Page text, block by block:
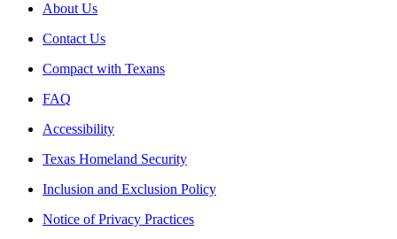
About Us
Contact Us
Compact with Texans
FAQ
Accessibility
Texas Homeland Security
Inclusion and Exclusion Policy
Notice of Privacy Practices